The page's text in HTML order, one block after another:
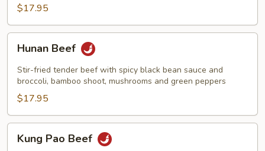
$17.95
Beef
Hunan Beef
Stir-fried tender beef with spicy black bean sauce and
broccoli, bamboo shoot, mushrooms and green peppers
$17.95
PaoKung Pao Beef